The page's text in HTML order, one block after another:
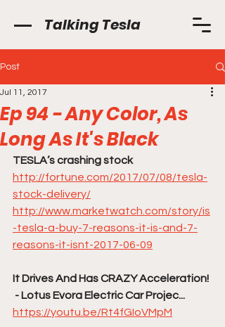
Talking Tesla
Post
Ep 94 - Any Color, As
Long As It's Black
Jul 11, 2017
TESLA’s crashing stock
http://fortune.com/2017/07/08/tesla-
stock-delivery/
http://www.marketwatch.com/story/is
-tesla-a-buy-7-reasons-it-is-and-7-
reasons-it-isnt-2017-06-09
It Drives And Has CRAZY Acceleration!
- Lotus Evora Electric Car Projec...
https://youtu.be/Rt4fGIoVMpM